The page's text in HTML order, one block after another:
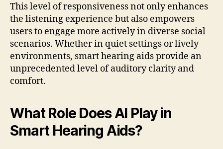
This level of responsiveness not only enhances
the listening experience but also empowers
users to engage more actively in diverse social
scenarios. Whether in quiet settings or lively
environments, smart hearing aids provide an
unprecedented level of auditory clarity and
comfort.
What Role Does AI Play in
Smart Hearing Aids?